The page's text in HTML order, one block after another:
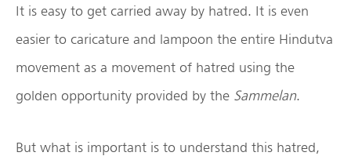
It is easy to get carried away by hatred. It is even
easier to caricature and lampoon the entire Hindutva
movement as a movement of hatred using the
golden opportunity provided by the Sammelan.
But what is important is to understand this hatred,